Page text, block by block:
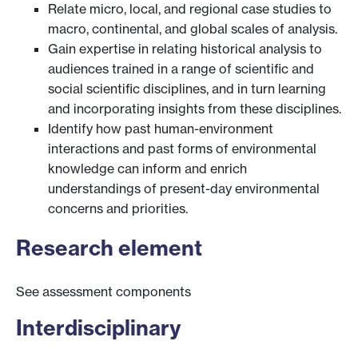
Relate micro, local, and regional case studies to
macro, continental, and global scales of analysis.
Gain expertise in relating historical analysis to
audiences trained in a range of scientific and
social scientific disciplines, and in turn learning
and incorporating insights from these disciplines.
Identify how past human-environment
interactions and past forms of environmental
knowledge can inform and enrich
understandings of present-day environmental
concerns and priorities.
Research element
See assessment components
Interdisciplinary